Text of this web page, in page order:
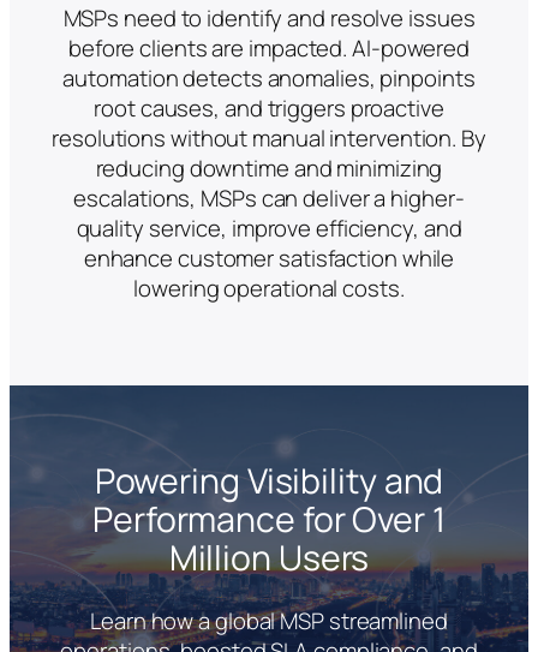
MSPs need to identify and resolve issues
before clients are impacted. AI-powered
automation detects anomalies, pinpoints
root causes, and triggers proactive
resolutions without manual intervention. By
reducing downtime and minimizing
escalations, MSPs can deliver a higher-
quality service, improve efficiency, and
enhance customer satisfaction while
lowering operational costs.
Powering Visibility and
Performance for Over 1
Million Users
Learn how a global MSP streamlined